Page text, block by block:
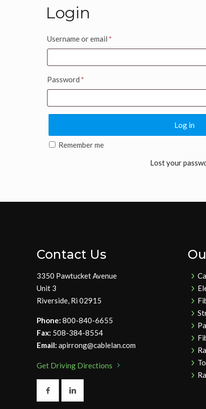
Login
Username or email *
Password *
Log in
Remember me
Lost your
Contact Us
3350 Pawtucket Avenue
Unit 3
Riverside, Ri 02915
Phone: 800-840-6655
Fax: 508-384-8554
Email: apirrong@cablelan.com
Get Driving Directions